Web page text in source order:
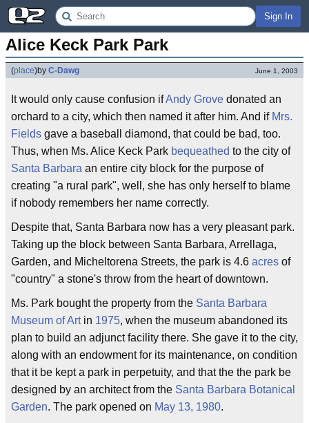
Sign In
Alice Keck Park Park
(place)by C-Dawg June 1, 2003
It would only cause confusion ifAndy Grove donated an
orchard to a city, which then named it after him. And if Mrs.
Fields gave a baseball diamond, that could be bad, too.
Thus, when Ms. Alice Keck Park bequeathed to the city of
Santa Barbara an entire city block for the purpose of
creating "a rural park", well, she has only herself to blame
if nobody remembers her name correctly.
Despite that, Santa Barbara now has a very pleasant park.
Taking up the block between Santa Barbara, Arrellaga,
Garden, and Micheltorena Streets, the park is 4.6 acres of
"country" a stone's throw from the heart of downtown.
Ms. Park bought the property from the Santa Barbara
Museum of Artin 1975, when the museum abandoned its
plan to build an adjunct facility there. She gave it to the city,
along with an endowment for its maintenance, on condition
that it be kept a park in perpetuity, and that the the park be
designed by an architect from the Santa Barbara Botanical
Garden. The park opened on May 13, 1980.